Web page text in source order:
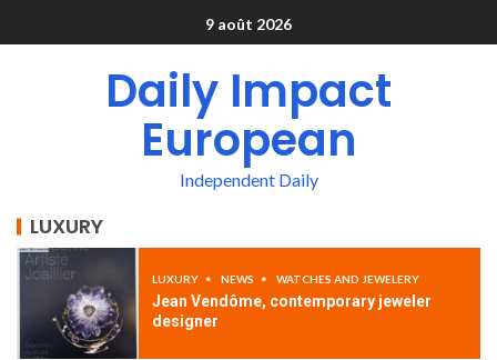
9 août 2026
Daily Impact
European
Independent Daily
LUXURY
LUXURY NEWS WATCHES AND JEWELERY
Jean Vendôme, contemporary jeweler
designer